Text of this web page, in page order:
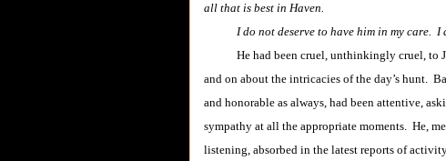
all that is best in Haven.
I do not deserve to have him in my care. I
He had been cruel, unthinkingly cruel, to
and on about the intricacies of the day’s hunt.
and honorable as always, had been attentive,
sympathy at all the appropriate moments. He,
listening, absorbed in the latest reports of